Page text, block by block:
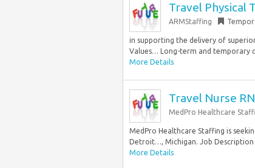
Travel Physical
ARMStaffing
in supporting the delivery of
Values… Long-term and temporary
More Details
Travel Nurse
MedPro Healthcare
MedPro Healthcare Staffing is
Detroit…, Michigan. Job Description
More Details